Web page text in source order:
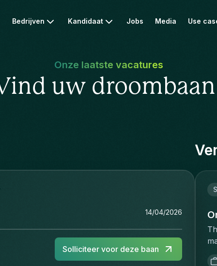
Bedrijven Kandidaat Jobs Media Use
Onze laatste vacatures
uw
14/04/2026
Solliciteer voor deze baan